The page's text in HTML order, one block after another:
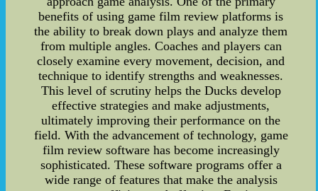
benefits of using game film review platforms is
the ability to break down plays and analyze them
from multiple angles. Coaches and players can
closely examine every movement, decision, and
technique to identify strengths and weaknesses.
This level of scrutiny helps the Ducks develop
effective strategies and make adjustments,
ultimately improving their performance on the
field. With the advancement of technology, game
film review software has become increasingly
sophisticated. These software programs offer a
wide range of features that make the analysis